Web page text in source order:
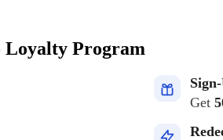
Loyalty Program
Get